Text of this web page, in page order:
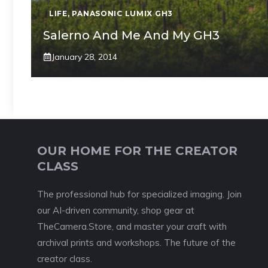
LIFE, PANASONIC LUMIX GH3
Salerno And Me And My GH3
January 28, 2014
OUR HOME FOR THE CREATOR
CLASS
The professional hub for specialized imaging. Join
our AI-driven community, shop gear at
TheCamera.Store, and master your craft with
archival prints and workshops. The future of the
creator class.